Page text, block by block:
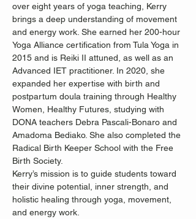
over eight years of yoga teaching, Kerry
brings a deep understanding of movement
and energy work. She earned her 200-hour
Yoga Alliance certification from Tula Yoga in
2015 and is Reiki II attuned, as well as an
Advanced IET practitioner. In 2020, she
expanded her expertise with birth and
postpartum doula training through Healthy
Women, Healthy Futures, studying with
DONA teachers Debra Pascali-Bonaro and
Amadoma Bediako. She also completed the
Radical Birth Keeper School with the Free
Birth Society.
Kerry’s mission is to guide students toward
their divine potential, inner strength, and
holistic healing through yoga, movement,
and energy work.